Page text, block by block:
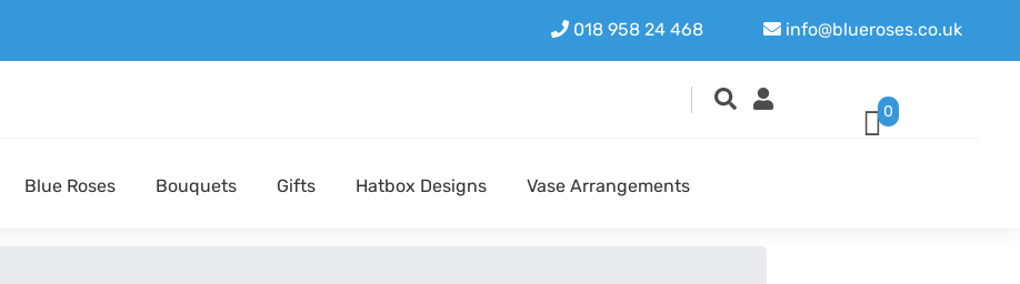
018 958 24 468 info@blueroses.co.uk
0
Blue Roses Bouquets Gifts Hatbox Designs Vase Arrangements